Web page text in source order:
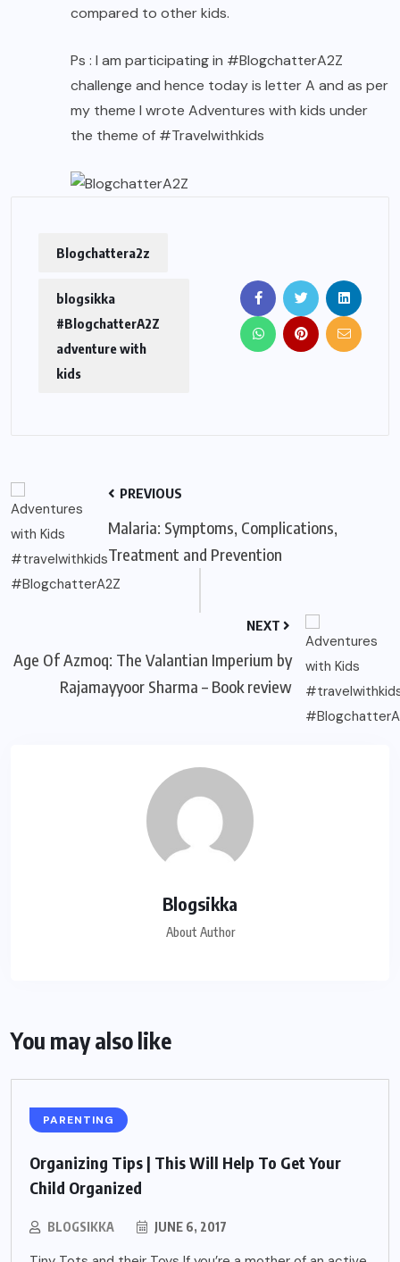
compared to other kids.
Ps : I am participating in #BlogchatterA2Z
challenge and hence today is letter A and as per
my theme I wrote Adventures with kids under
the theme of #Travelwithkids
Blogchattera2z
blogsikka
#BlogchatterA2Z
adventure with
kids
PREVIOUS
Malaria: Symptoms, Complications,
Treatment and Prevention
NEXT
Age Of Azmoq: The Valantian Imperium by
Rajamayyoor Sharma – Book review
Blogsikka
About Author
You may also like
PARENTING
Organizing Tips | This Will Help To Get Your
Child Organized
BLOGSIKKA JUNE 6, 2017